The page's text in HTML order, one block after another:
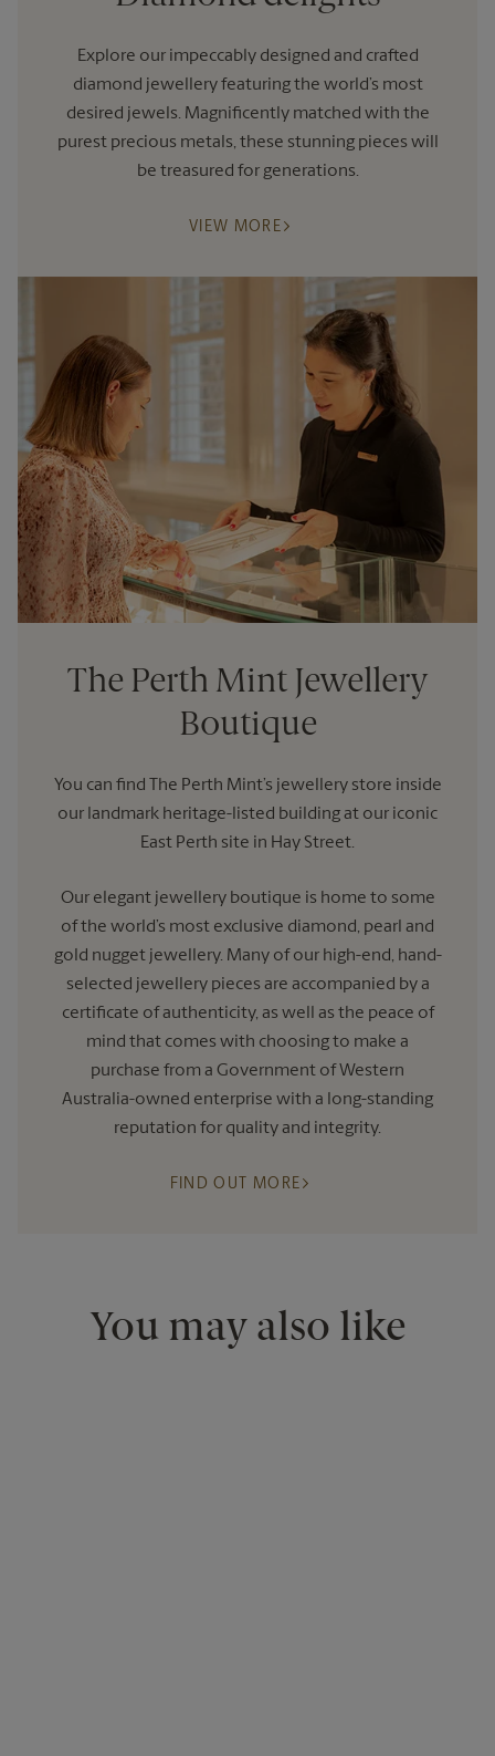
Explore our impeccably designed and crafted
diamond jewellery featuring the world’s most
desired jewels. Magnificently matched with the
purest precious metals, these stunning pieces will
be treasured for generations.
VIEW MORE
The Perth Mint Jewellery
Boutique
You can find The Perth Mint’s jewellery store inside
our landmark heritage-listed building at our iconic
East Perth site in Hay Street.
Our elegant jewellery boutique is home to some
of the world’s most exclusive diamond, pearl and
gold nugget jewellery. Many of our high-end, hand-
selected jewellery pieces are accompanied by a
certificate of authenticity, as well as the peace of
mind that comes with choosing to make a
purchase from a Government of Western
Australia-owned enterprise with a long-standing
reputation for quality and integrity.
FIND OUT MORE
You may also like